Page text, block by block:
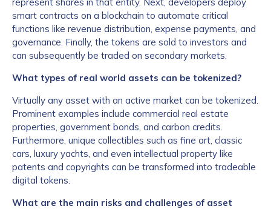
smart contracts on a blockchain to automate critical
functions like revenue distribution, expense payments, and
governance. Finally, the tokens are sold to investors and
can subsequently be traded on secondary markets.
What types of real world assets can be tokenized?
Virtually any asset with an active market can be tokenized.
Prominent examples include commercial real estate
properties, government bonds, and carbon credits.
Furthermore, unique collectibles such as fine art, classic
cars, luxury yachts, and even intellectual property like
patents and copyrights can be transformed into tradeable
digital tokens.
What are the main risks and challenges of asset